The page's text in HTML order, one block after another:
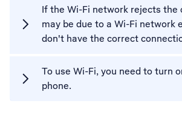
If the Wi-Fi network rejects the
may be due to a Wi-Fi network
don't have the correct
To use Wi-Fi, you need to turn
phone.